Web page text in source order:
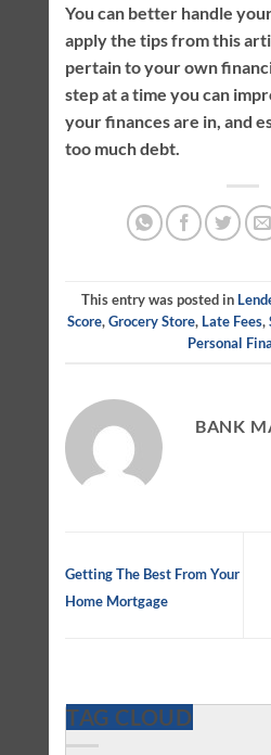
You can better handle
apply the tips from this
pertain to your own
step at a time you can
your finances are in, and
too much debt.
This entry was posted in
Score,Grocery Store, Late Fees,
Personal
BANK
Getting The Best From Your
Home Mortgage
TAG CLOUD